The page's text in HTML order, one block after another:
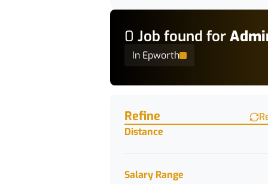
0 Job found for
In Epworth
Refine
Distance
Salary Range